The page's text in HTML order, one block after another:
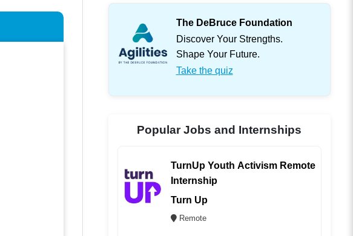
The DeBruce Foundation
Discover Your Strengths.
Shape Your Future.
Take the quiz
Popular Jobs and Internships
TurnUp Youth Activism Remote
Internship
Turn Up
Remote